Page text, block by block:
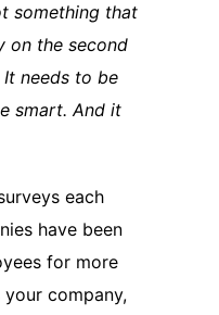
something that
on the second
It needs to be
smart. And it
each
have been
for more
company,